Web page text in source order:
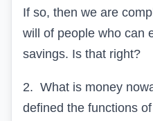
If so, then we are
will of people who can
savings. Is that right?
2. What is money
defined the functions